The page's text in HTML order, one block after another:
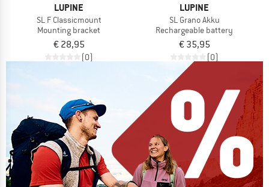
LUPINE
SL F Classicmount
Mounting bracket
€ 28,95
(0)
LUPINE
SL Grano Akku
Rechargeable battery
€ 35,95
(0)